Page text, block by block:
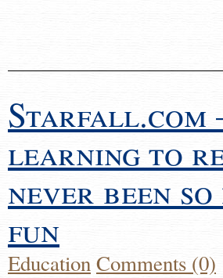
Starfall.com
learning to
never been
fun
EducationComments (0)